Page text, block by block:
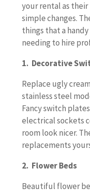
your rental as their
simple changes.
things that a
needing to hire
1. Decorative
Replace ugly
stainless steel
Fancy switch
electrical sockets
room look nicer.
replacements
2. Flower Beds
Beautiful flower